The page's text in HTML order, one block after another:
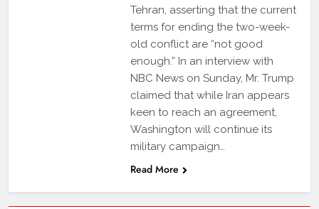
Tehran, asserting that the current
terms for ending the two-week-
old conflict are “not good
enough.” In an interview with
NBC News on Sunday, Mr. Trump
claimed that while Iran appears
keen to reach an agreement,
Washington will continue its
military campaign…
Read More